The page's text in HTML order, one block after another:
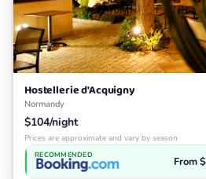
Hostellerie d'Acquigny
Normandy
$104/night
Prices are approximate and vary by season
RECOMMENDED From